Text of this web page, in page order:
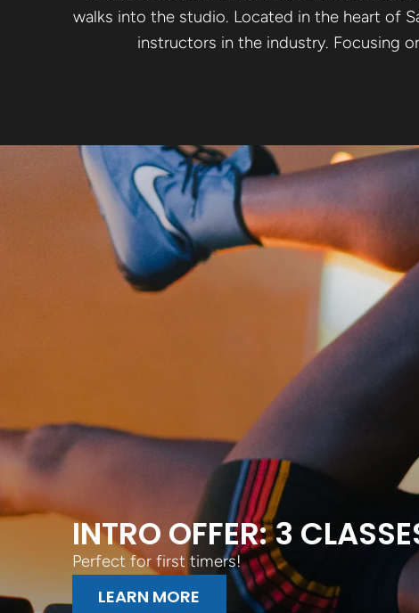
walks into the studio. Located in the heart of
instructors in the industry. Focusing
INTRO OFFER: 3
Perfect for first timers!
LEARN MORE